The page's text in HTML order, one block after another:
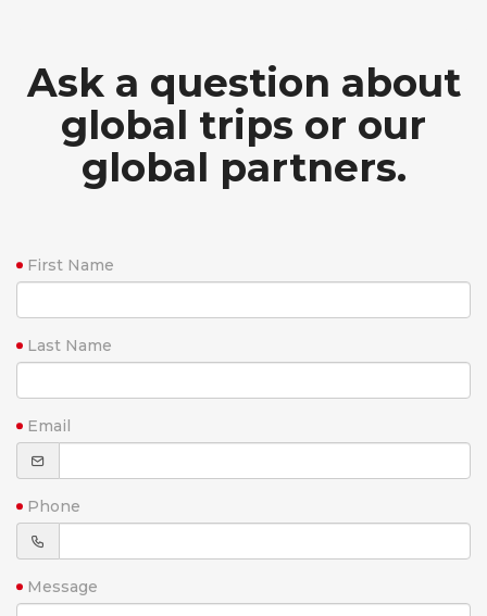
Ask a question about
global trips or our
global partners.
First Name
Last Name
Email
Phone
Message